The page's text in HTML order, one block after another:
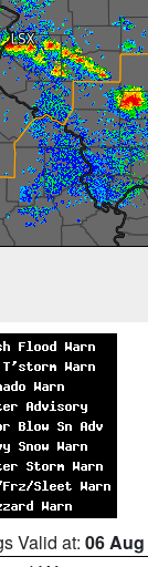
Valid at: 06 Aug